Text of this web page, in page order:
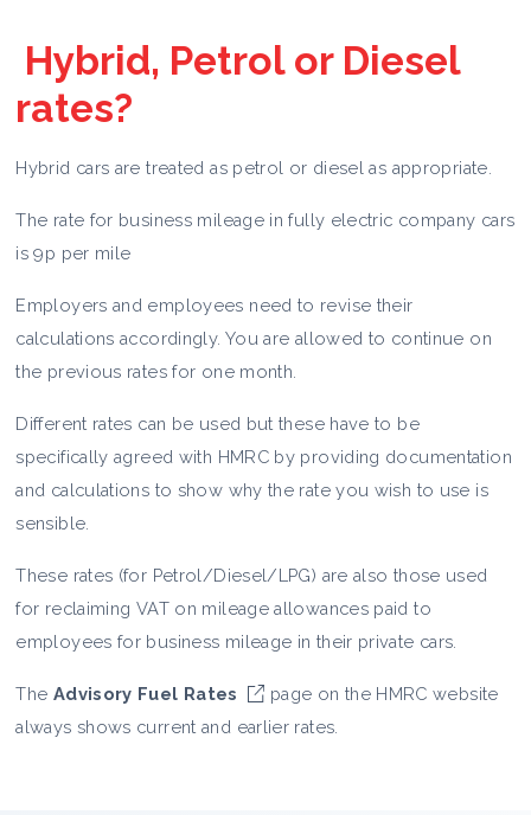
Hybrid, Petrol or Diesel
rates?
Hybrid cars are treated as petrol or diesel as appropriate.
The rate for business mileage in fully electric company cars
is 9p per mile
Employers and employees need to revise their
calculations accordingly. You are allowed to continue on
the previous rates for one month.
Different rates can be used but these have to be
specifically agreed with HMRC by providing documentation
and calculations to show why the rate you wish to use is
sensible.
These rates (for Petrol/Diesel/LPG) are also those used
for reclaiming VAT on mileage allowances paid to
employees for business mileage in their private cars.
The Advisory Fuel Rates
page on the HMRC website
always shows current and earlier rates.